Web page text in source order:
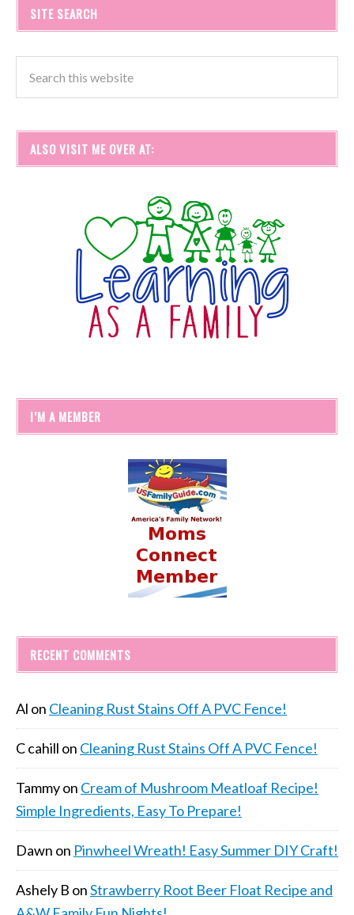
SITE SEARCH
ALSO VISIT ME OVER AT:
I’M A MEMBER
RECENT COMMENTS
Al on Cleaning Rust Stains Off A PVC Fence!
C cahill on Cleaning Rust Stains Off A PVC Fence!
Tammyon Cream of Mushroom Meatloaf Recipe!
Simple Ingredients, Easy To Prepare!
Dawn on Pinwheel Wreath! Easy Summer DIY Craft!
Ashely B onStrawberry Root Beer Float Recipe and